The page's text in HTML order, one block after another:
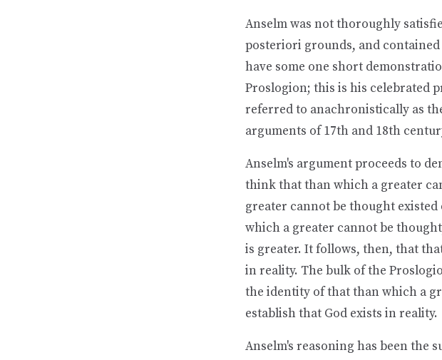
Anselm was not thoroughly
posteriori grounds, and
have some one short
Proslogion; this is his celebrated
referred to anachronistically as
arguments of 17th and 18th
Anselm's argument proceeds to
think that than which a greater
greater cannot be thought
which a greater cannot be
is greater. It follows, then, that
in reality. The bulk of the
the identity of that than which a
establish that God exists in reality.
Anselm's reasoning has been the